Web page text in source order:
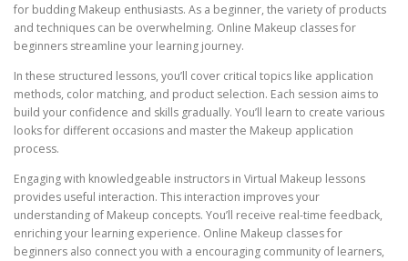
for budding Makeup enthusiasts. As a beginner, the variety of products
and techniques can be overwhelming. Online Makeup classes for
beginners streamline your learning journey.
In these structured lessons, you’ll cover critical topics like application
methods, color matching, and product selection. Each session aims to
build your confidence and skills gradually. You’ll learn to create various
looks for different occasions and master the Makeup application
process.
Engaging with knowledgeable instructors in Virtual Makeup lessons
provides useful interaction. This interaction improves your
understanding of Makeup concepts. You’ll receive real-time feedback,
enriching your learning experience. Online Makeup classes for
beginners also connect you with a encouraging community of learners,